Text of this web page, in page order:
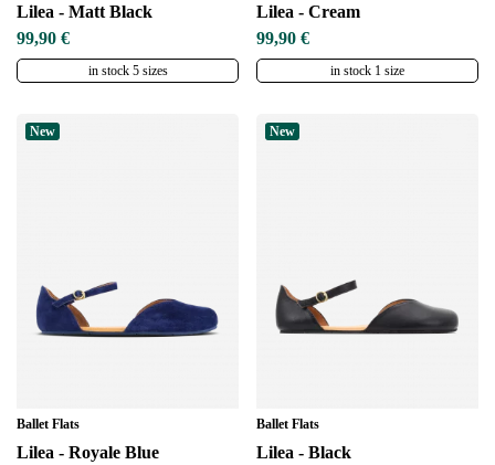
Lilea - Matt Black
99,90 €
in stock 5 sizes
Lilea - Cream
99,90 €
in stock 1 size
New
Ballet Flats
Lilea - Royale Blue
New
Ballet Flats
Lilea - Black